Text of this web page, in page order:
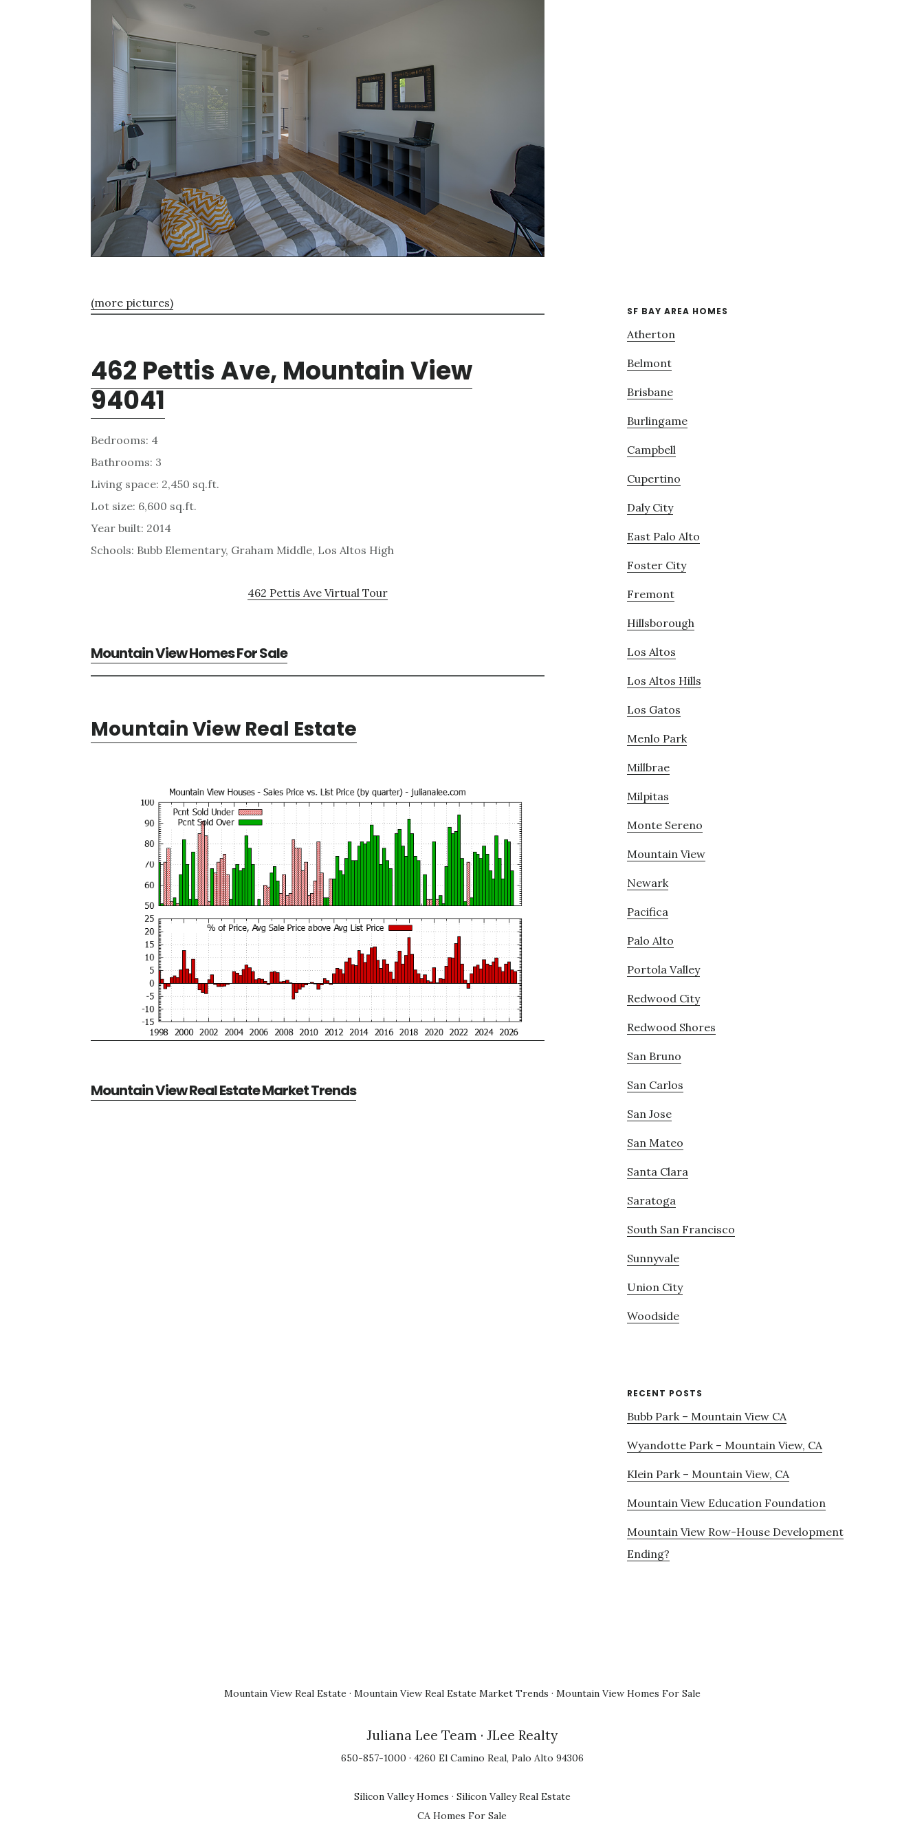
(more pictures)
462 Pettis Ave, Mountain View
94041
Bedrooms: 4
Bathrooms: 3
Living space: 2,450 sq.ft.
Lot size: 6,600 sq.ft.
Year built: 2014
Schools: Bubb Elementary, Graham Middle, Los Altos High
462 Pettis Ave Virtual Tour
Mountain View Homes For Sale
Mountain View Real Estate
Mountain View Real Estate Market Trends
SF BAY AREA HOMES
Atherton
Belmont
Brisbane
Burlingame
Campbell
Cupertino
Daly City
East Palo Alto
Foster City
Fremont
Hillsborough
Los Altos
Los Altos Hills
Los Gatos
Menlo Park
Millbrae
Milpitas
Monte Sereno
Mountain View
Newark
Pacifica
Palo Alto
Portola Valley
Redwood City
Redwood Shores
San Bruno
San Carlos
San Jose
San Mateo
Santa Clara
Saratoga
South San Francisco
Sunnyvale
Union City
Woodside
RECENT POSTS
Bubb Park – Mountain View CA
Wyandotte Park – Mountain View, CA
Klein Park – Mountain View, CA
Mountain View Education Foundation
Mountain View Row-House Development
Ending?
Mountain View Real Estate · Mountain View Real Estate Market Trends · Mountain View Homes For Sale
Juliana Lee Team · JLee Realty
650-857-1000 · 4260 El Camino Real, Palo Alto 94306
Silicon Valley Homes · Silicon Valley Real Estate
CA Homes For Sale